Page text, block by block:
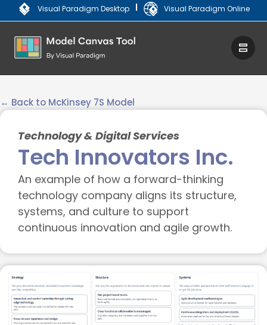
Visual Paradigm Desktop | Visual Paradigm Online
← Back to McKinsey 7S Model
Technology & Digital Services
Tech Innovators Inc.
An example of how a forward-thinking
technology company aligns its structure,
systems, and culture to support
continuous innovation and agile growth.